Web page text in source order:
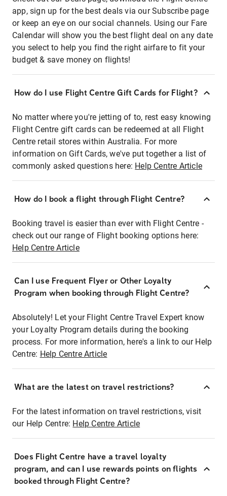
app, sign up for the best deals via our Subscribe page
or keep an eye on our social channels. Using our Fare
Calendar will show you the best flight deal on any date
you select to help you find the right airfare to fit your
budget & save money on flights!
How do I use Flight Centre Gift Cards for Flight?
No matter where you're jetting of to, rest easy knowing
Flight Centre gift cards can be redeemed at all Flight
Centre retail stores within Australia. For more
information on Gift Cards, we've put together a list of
commonly asked questions here: Help Centre Article
How do I book a flight through Flight Centre?
Booking travel is easier than ever with Flight Centre -
check out our range of Flight booking options here:
Help Centre Article
Can I use Frequent Flyer or Other Loyalty
Program when booking through Flight Centre?
Absolutely! Let your Flight Centre Travel Expert know
your Loyalty Program details during the booking
process. For more information, here's a link to our Help
Centre: Help Centre Article
What are the latest on travel restrictions?
For the latest information on travel restrictions, visit
our Help Centre: Help Centre Article
Does Flight Centre have a travel loyalty
program, and can I use rewards points on flights
booked through Flight Centre?